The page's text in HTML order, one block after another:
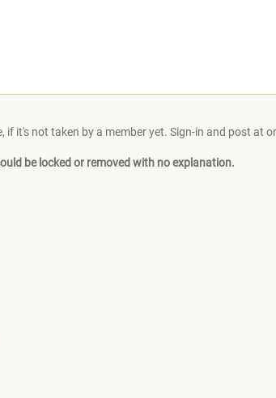
it's not taken by a member yet. Sign-in and post at
be locked or removed with no explanation.